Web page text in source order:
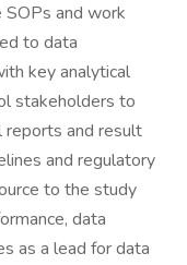
and work
to data
key analytical
stakeholders to
reports and result
and regulatory
to the study
data
as a lead for data